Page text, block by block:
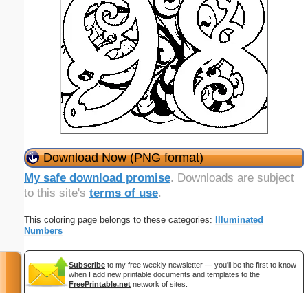
Download Now (PNG format)
My safe download promise. Downloads are subject
to this site's terms of use.
This coloring page belongs to these categories: Illuminated
Numbers
Subscribe to my free weekly newsletter — you'll be the first to know
when I add new printable documents and templates to the
FreePrintable.net network of sites.